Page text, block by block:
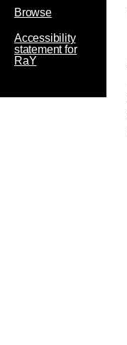
Browse
Accessibility
statement for
RaY